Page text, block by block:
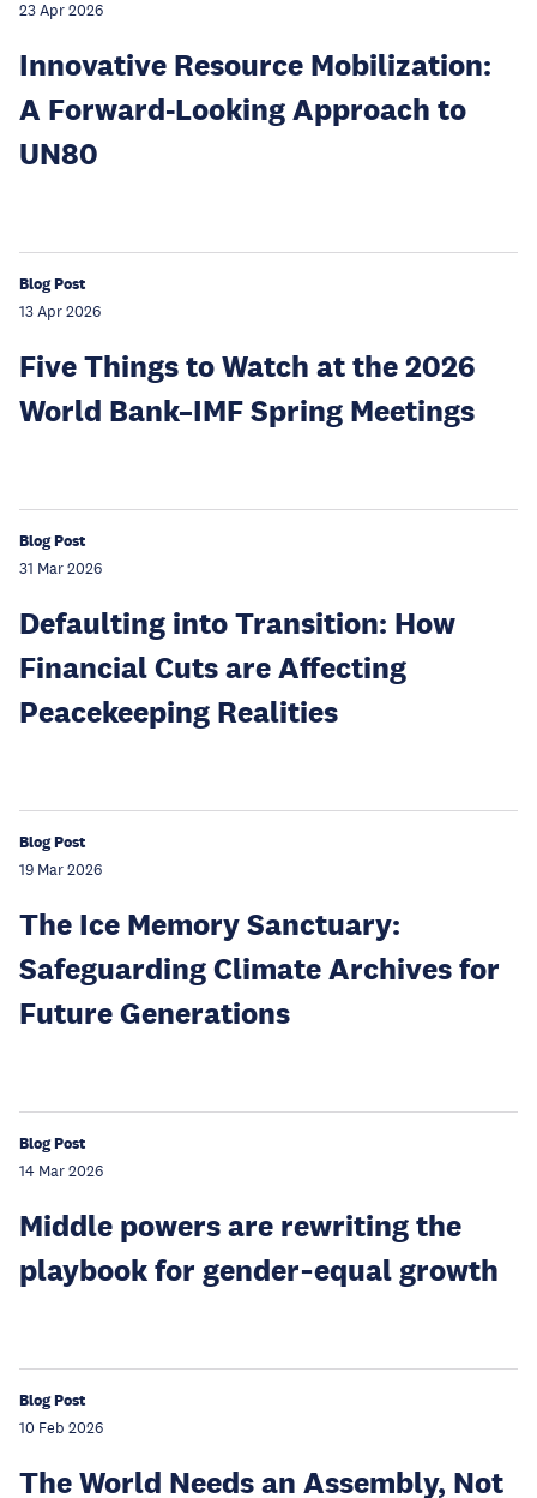
23 Apr 2026
Innovative Resource Mobilization:
A Forward-Looking Approach to
UN80
Blog Post
13 Apr 2026
Five Things to Watch at the 2026
World Bank–IMF Spring Meetings
Blog Post
31 Mar 2026
Defaulting into Transition: How
Financial Cuts are Affecting
Peacekeeping Realities
Blog Post
19 Mar 2026
The Ice Memory Sanctuary:
Safeguarding Climate Archives for
Future Generations
Blog Post
14 Mar 2026
Middle powers are rewriting the
playbook for gender‑equal growth
Blog Post
10 Feb 2026
The World Needs an Assembly, Not